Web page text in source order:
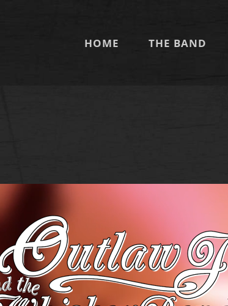
HOME THE BAND